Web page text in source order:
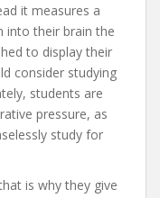
it measures a
into their brain the
to display their
consider studying
students are
pressure, as
study for
is why they give